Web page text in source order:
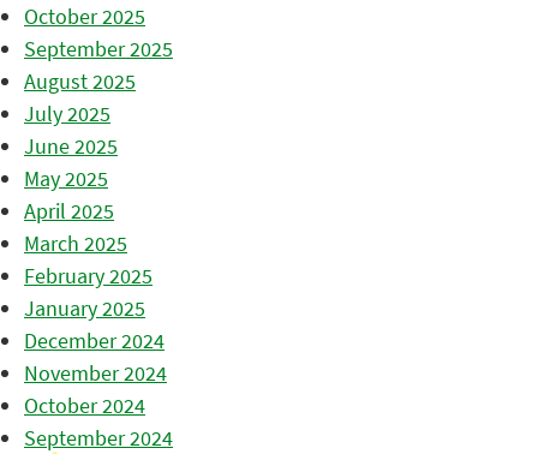
October 2025
September 2025
August 2025
July 2025
June 2025
May 2025
April 2025
March 2025
February 2025
January 2025
December 2024
November 2024
October 2024
September 2024